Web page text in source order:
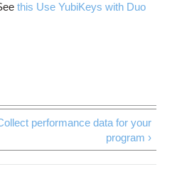
this Use YubiKeys with Duo
performance data for your
program ›